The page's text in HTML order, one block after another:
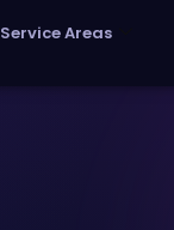
Service Areas